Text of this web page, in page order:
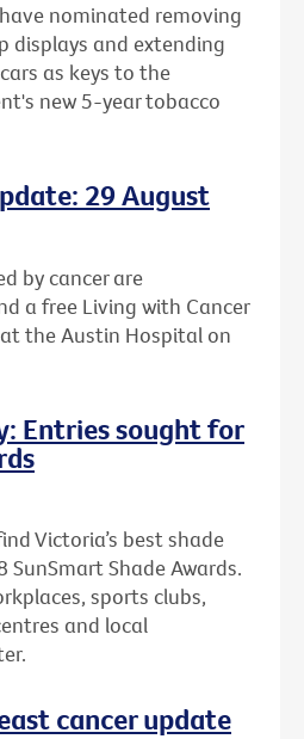
nominated removing
displays and extending
as keys to the
new 5-year tobacco
29 August
by cancer are
a free Living with Cancer
the Austin Hospital on
Entries sought for
Victoria’s best shade
Shade Awards.
sports clubs,
and local
cancer update